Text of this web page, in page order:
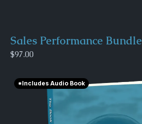
Sales Performance Bundle
$97.00
*Includes Audio Book